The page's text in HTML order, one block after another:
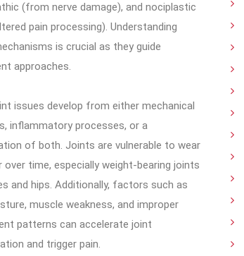
(from nerve damage), and nociplastic
pain processing). Understanding
is crucial as they guide
approaches.
issues develop from either mechanical
inflammatory processes, or a
of both. Joints are vulnerable to wear
over time, especially weight-bearing joints
and hips. Additionally, factors such as
muscle weakness, and improper
patterns can accelerate joint
and trigger pain.